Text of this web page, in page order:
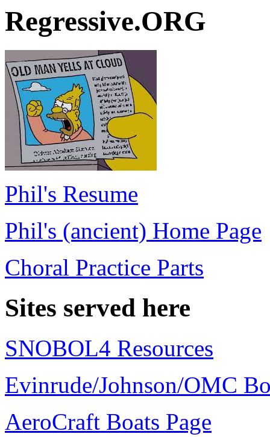
Regressive.ORG
Phil's Resume
Phil's (ancient) Home Page
Choral Practice Parts
Sites served here
SNOBOL4 Resources
Evinrude/Johnson/OMC
AeroCraft Boats Page